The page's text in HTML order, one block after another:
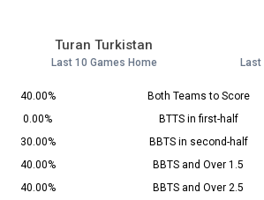
Turan Turkistan
Last 10 Games Home
40.00% Both Teams to Score
0.00%
BTTS in first-half
30.00%
BBTS in second-half
40.00%
BBTS and Over 1.5
40.00%
BBTS and Over 2.5